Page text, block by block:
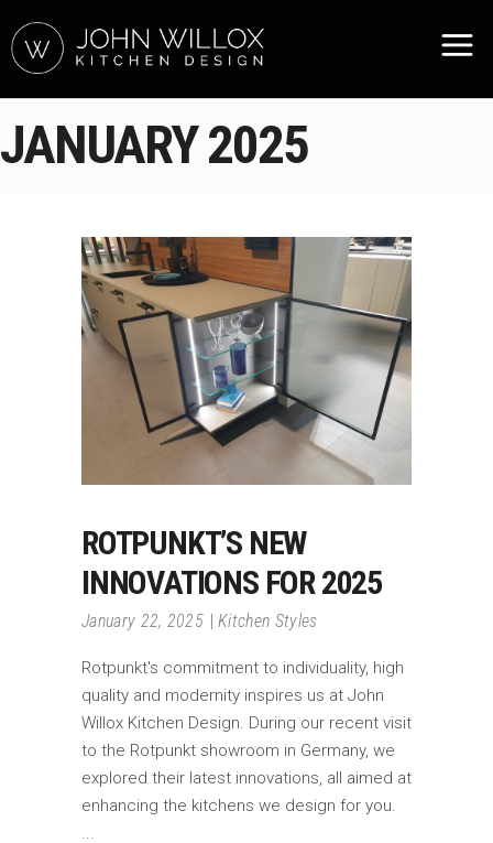
JANUARY 2025
ROTPUNKT’S NEW
INNOVATIONS FOR 2025
January 22, 2025 Kitchen Styles
Rotpunkt's commitment to individuality, high
quality and modernity inspires us at John
Willox Kitchen Design. During our recent visit
to the Rotpunkt showroom in Germany, we
explored their latest innovations, all aimed at
enhancing the kitchens we design for you.